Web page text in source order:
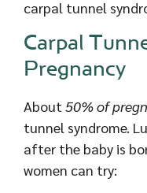
carpal tunnel
Carpal
Pregnancy
About 50% of
tunnel syndrome.
after the baby is
women can try: